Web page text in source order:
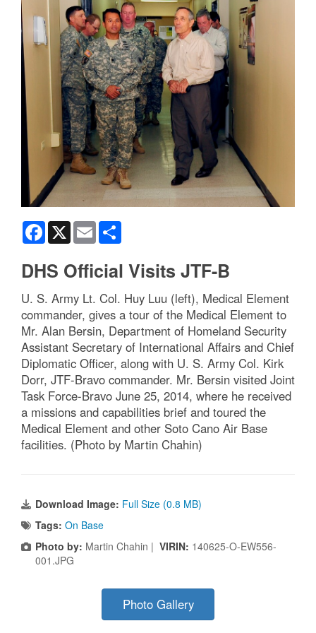
Facebook
X Email
DHS Official Visits JTF-B
U. S. Army Lt. Col. Huy Luu (left), Medical Element
commander, gives a tour of the Medical Element to
Mr. Alan Bersin, Department of Homeland Security
Assistant Secretary of International Affairs and Chief
Diplomatic Officer, along with U. S. Army Col. Kirk
Dorr, JTF-Bravo commander. Mr. Bersin visited Joint
Task Force-Bravo June 25, 2014, where he received
a missions and capabilities brief and toured the
Medical Element and other Soto Cano Air Base
facilities. (Photo by Martin Chahin)
Download Image: Full Size (0.8 MB)
Tags: On Base
Photo by: Martin Chahin | VIRIN: 140625-O-EW556-
001.JPG
Photo Gallery